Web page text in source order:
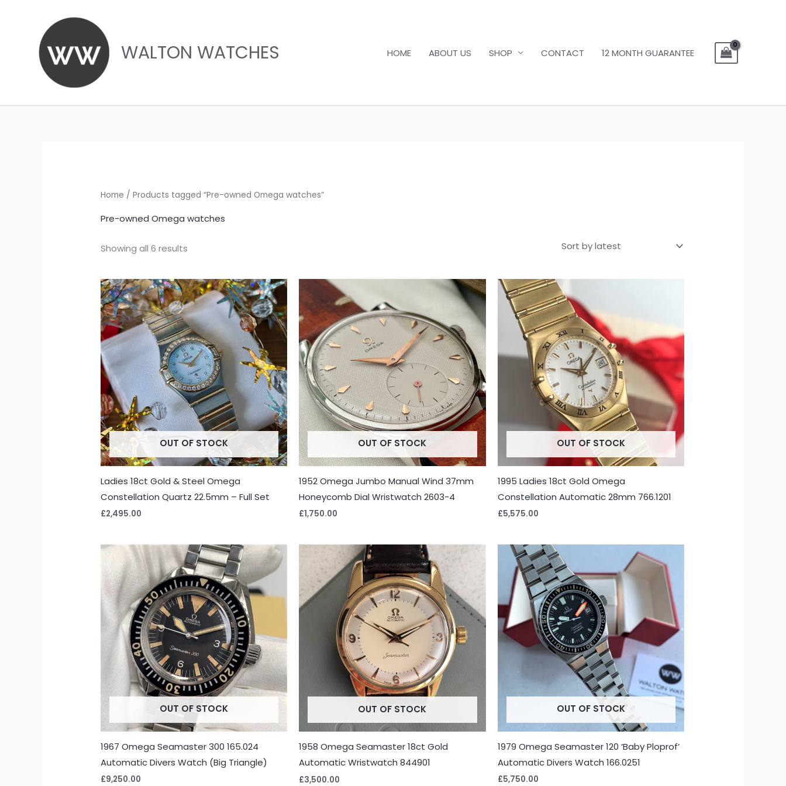
WALTON WATCHES HOME ABOUT US SHOP CONTACT 12 MONTH GUARANTEE
Home / Products tagged “Pre-owned Omega watches”
Pre-owned Omega watches
Showing all 6 results
OUT OF STOCK
Ladies 18ct Gold & Steel Omega
Constellation Quartz 22.5mm – Full Set
£2,495.00
OUT OF STOCK
1952 Omega Jumbo Manual Wind 37mm
Honeycomb Dial Wristwatch 2603-4
£1,750.00
OUT OF STOCK
1995 Ladies 18ct Gold Omega
Constellation Automatic 28mm 766.1201
£5,575.00
OUT OF STOCK
1967 Omega Seamaster 300 165.024
Automatic Divers Watch (Big Triangle)
£9,250.00
OUT OF STOCK
1958 Omega Seamaster 18ct Gold
Automatic Wristwatch 844901
£3,500.00
OUT OF STOCK
1979 Omega Seamaster 120 ‘Baby Ploprof’
Automatic Divers Watch 166.0251
£5,750.00